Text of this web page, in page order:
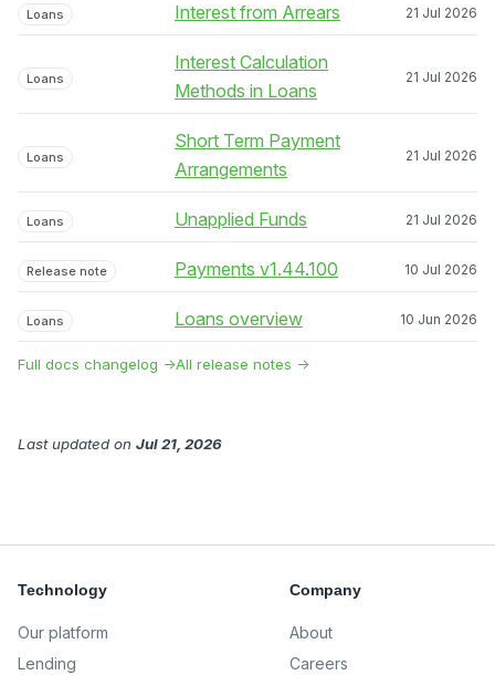
Loans Interest from Arrears 21 Jul 2026
Loans
Interest Calculation
Methods in Loans
21 Jul 2026
Loans
Short Term Payment
Arrangements
21 Jul 2026
Loans Unapplied Funds 21 Jul 2026
Release note Payments v1.44.100 10 Jul 2026
Loans Loans overview 10 Jun 2026
Full docs changelog →All release notes →
Last updated on Jul 21, 2026
Technology
Our platform
Lending
Company
About
Careers